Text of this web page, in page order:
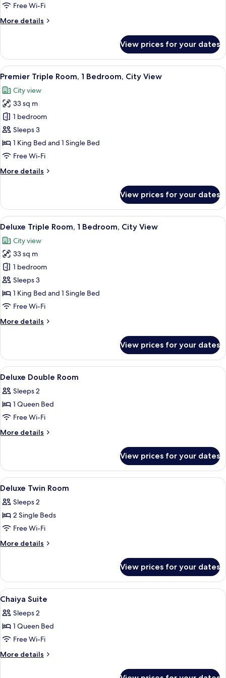
Free Wi-Fi
More details
More
Deluxe
Twin
Room
View prices for your dates
View
all
photos
for
Premier
Triple
Room,
1
City
A modern hotel room with two beds,
5
Premier Triple Room, 1 Bedroom, City View
City view
33 sq m
1 bedroom
Sleeps 3
1 King Bed and 1 Single Bed
Free Wi-Fi
More details
More
Triple
Room,
1
City
View
View prices for your dates
View
all
photos
for
Deluxe
Triple
Room,
1
City
Premium bedding, pillow-top beds,
6
Deluxe Triple Room, 1 Bedroom, City View
City view
33 sq m
1 bedroom
Sleeps 3
1 King Bed and 1 Single Bed
Free Wi-Fi
More details
More
Triple
Room,
1
City
View
View prices for your dates
View
all
photos
for
Deluxe
Double
Premium bedding, pillow-top beds,
9
Deluxe Double Room
Sleeps 2
1 Queen Bed
Free Wi-Fi
More details
More
Double
Room
View prices for your dates
View
all
photos
for
Deluxe
Twin
Premium bedding, pillow-top beds,
5
Deluxe Twin Room
Sleeps 2
2 Single Beds
Free Wi-Fi
More details
More
Twin
Room
View prices for your dates
View
all
photos
for
Chaiya
Suite
Premium bedding, pillow-top beds,
11
Chaiya Suite
Sleeps 2
1 Queen Bed
Free Wi-Fi
More details
More